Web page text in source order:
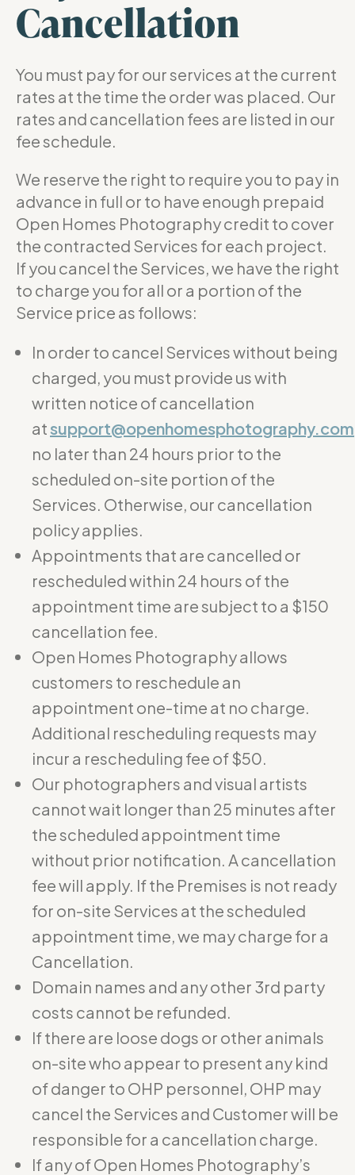
Cancellation
You must pay for our services at the current
rates at the time the order was placed. Our
rates and cancellation fees are listed in our
fee schedule.
We reserve the right to require you to pay in
advance in full or to have enough prepaid
Open Homes Photography credit to cover
the contracted Services for each project.
If you cancel the Services, we have the right
to charge you for all or a portion of the
Service price as follows:
In order to cancel Services without being
charged, you must provide us with
written notice of cancellation
atsupport@openhomesphotography.com
no later than 24 hours prior to the
scheduled on-site portion of the
Services. Otherwise, our cancellation
policy applies.
Appointments that are cancelled or
rescheduled within 24 hours of the
appointment time are subject to a $150
cancellation fee.
Open Homes Photography allows
customers to reschedule an
appointment one-time at no charge.
Additional rescheduling requests may
incur a rescheduling fee of $50.
Our photographers and visual artists
cannot wait longer than 25 minutes after
the scheduled appointment time
without prior notification. A cancellation
fee will apply. If the Premises is not ready
for on-site Services at the scheduled
appointment time, we may charge for a
Cancellation.
Domain names and any other 3rd party
costs cannot be refunded.
If there are loose dogs or other animals
on-site who appear to present any kind
of danger to OHP personnel, OHP may
cancel the Services and Customer will be
responsible for a cancellation charge.
If any of Open Homes Photography’s